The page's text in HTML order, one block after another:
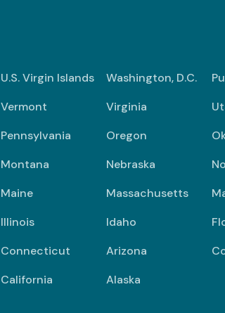
U.S. Virgin Islands Washington, D.C.
Vermont Virginia
Pennsylvania Oregon
Montana Nebraska
Maine Massachusetts
Illinois Idaho
Connecticut Arizona
California Alaska